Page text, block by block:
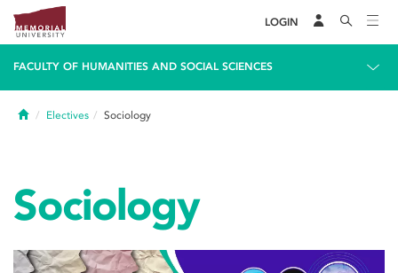
LOGIN
FACULTY OF HUMANITIES AND SOCIAL SCIENCES
HomeElectives Sociology
Sociology